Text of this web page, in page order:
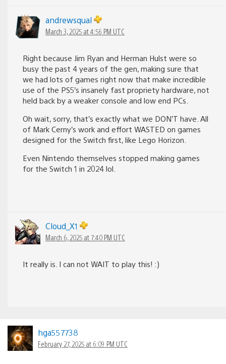
andrewsqual
March 3, 2025 at 4:56 PM UTC
Right because Jim Ryan and Herman Hulst were so
busy the past 4 years of the gen, making sure that
we had lots of games right now that make incredible
use of the PS5’s insanely fast propriety hardware, not
held back by a weaker console and low end PCs.
Oh wait, sorry, that’s exactly what we DON’T have. All
of Mark Cerny’s work and effort WASTED on games
designed for the Switch first, like Lego Horizon.
Even Nintendo themselves stopped making games
for the Switch 1 in 2024 lol.
Cloud_X1
March 6, 2025 at 7:40 PM UTC
It really is. I can not WAIT to play this! :)
hga557738
February 27, 2025 at 6:09 PM UTC